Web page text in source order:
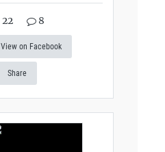
22 8
View on Facebook
Share